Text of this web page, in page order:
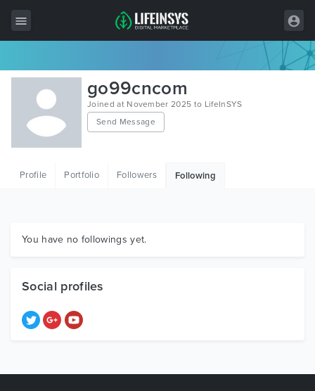
All Items
Wordpress
HTML
Graphics
go99cncom
Joined at November 2025 to LifeInSYS
Send Message
Profile Portfolio Followers Following
You have no followings yet.
Social profiles